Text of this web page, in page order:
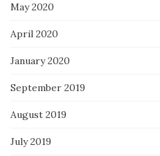
May 2020
April 2020
January 2020
September 2019
August 2019
July 2019